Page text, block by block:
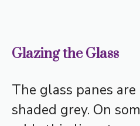
Glazing the Glass
The glass panes
shaded grey. On